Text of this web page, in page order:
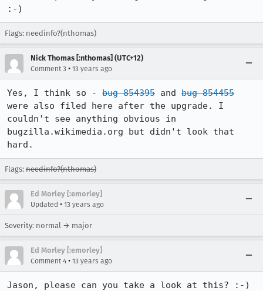
:-)
Flags: needinfo?(nthomas)
Nick Thomas [:nthomas] (UTC+12)
Comment 3 • 13 years ago
Yes, I think so - bug 854395 and bug 854455
were also filed here after the upgrade. I
couldn't see anything obvious in
bugzilla.wikimedia.org but didn't look that
hard.
Flags: needinfo?(nthomas)
Ed Morley [:emorley]
Updated • 13 years ago
Severity: normal → major
Ed Morley [:emorley]
Comment 4 • 13 years ago
Jason, please can you take a look at this? :-)